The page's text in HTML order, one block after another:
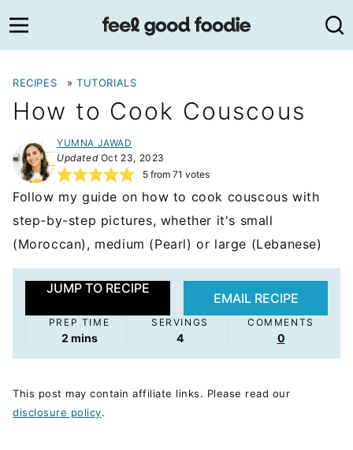
to
content
RECIPES »TUTORIALS
How to Cook Couscous
YUMNA JAWAD
UpdatedOct 23, 2023
5from 71 votes
Follow my guide on how to cook couscous with
step-by-step pictures, whether it's small
(Moroccan), medium (Pearl) or large (Lebanese)
JUMP TO RECIPE
EMAIL RECIPE
PREP TIME
2minutes
mins
SERVINGS
4
COMMENTS
0
This post may contain affiliate links. Please read our
disclosure policy.